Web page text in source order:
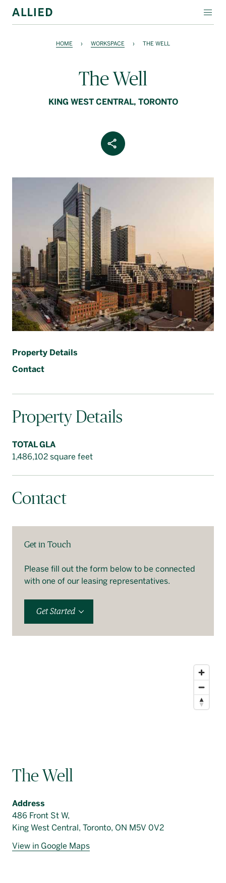
Block Magazine
HOME › WORKSPACE › THE WELL
The Well
KING WEST CENTRAL, TORONTO
Share Article
Property Details
Contact
Property Details
TOTAL GLA
1,486,102 square feet
Contact
Get in Touch
Please fill out the form below to be connected
with one of our leasing representatives.
Get Started
The Well
Address
486 Front St W,
King West Central, Toronto, ON M5V 0V2
View in Google Maps